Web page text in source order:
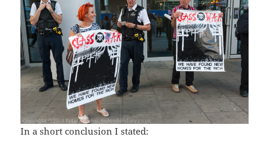
In a short conclusion I stated: